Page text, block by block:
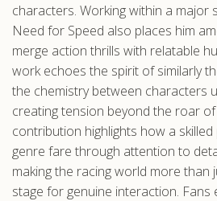
characters. Working within a major
Need for Speed also places him
merge action thrills with relatable
work echoes the spirit of similarly
the chemistry between characters
creating tension beyond the roar of
contribution highlights how a
genre fare through attention to
making the racing world more than
stage for genuine interaction. Fans